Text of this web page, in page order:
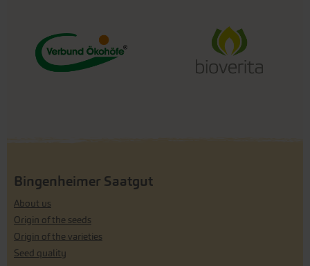
Bingenheimer Saatgut
About us
Origin of the seeds
Origin of the varieties
Seed quality